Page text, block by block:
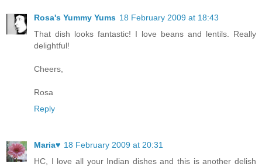
Rosa's Yummy Yums 18 February 2009 at 18:43
That dish looks fantastic! I love beans and lentils. Really
delightful!
Cheers,
Rosa
Reply
Maria♥ 18 February 2009 at 20:31
HC, I love all your Indian dishes and this is another delish